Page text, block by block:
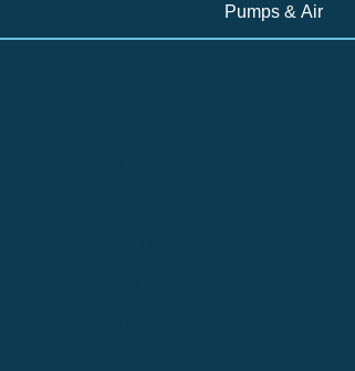
Pumps & Air